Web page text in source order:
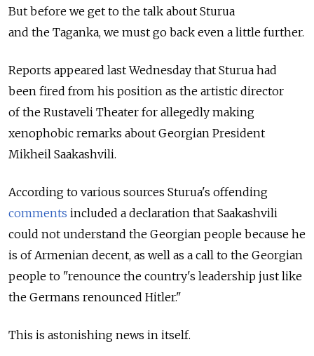
But before we get to the talk about Sturua
and the Taganka, we must go back even a little further.
Reports appeared last Wednesday that Sturua had
been fired from his position as the artistic director
of the Rustaveli Theater for allegedly making
xenophobic remarks about Georgian President
Mikheil Saakashvili.
According to various sources Sturua's offending
comments included a declaration that Saakashvili
could not understand the Georgian people because he
is of Armenian decent, as well as a call to the Georgian
people to "renounce the country's leadership just like
the Germans renounced Hitler."
This is astonishing news in itself.